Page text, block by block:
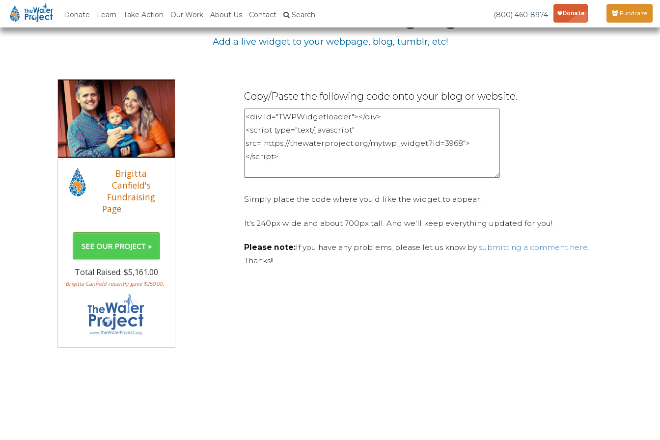
Donate Learn Take Action Our Work About Us Contact Search (800) 460-8974 Fundraise
Embed Your Fundraising Page
Add a live widget to your webpage, blog, tumblr, etc!
Copy/Paste the following code onto your blog or website.
Simply place the code where you'd like the widget to appear.
It's 240px wide and about 700px tall. And we'll keep everything updated for you!
Please note:If you have any problems, please let us know by submitting a comment here.
Thanks!!